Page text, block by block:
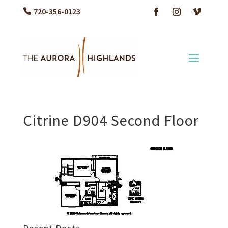
720-356-0123
Citrine D904 Second Floor